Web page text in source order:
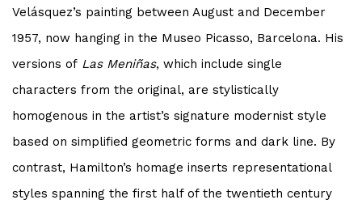
Velásquez’s painting between August and December
1957, now hanging in the Museo Picasso, Barcelona. His
versions of Las Meniñas, which include single
characters from the original, are stylistically
homogenous in the artist’s signature modernist style
based on simplified geometric forms and dark line. By
contrast, Hamilton’s homage inserts representational
styles spanning the first half of the twentieth century